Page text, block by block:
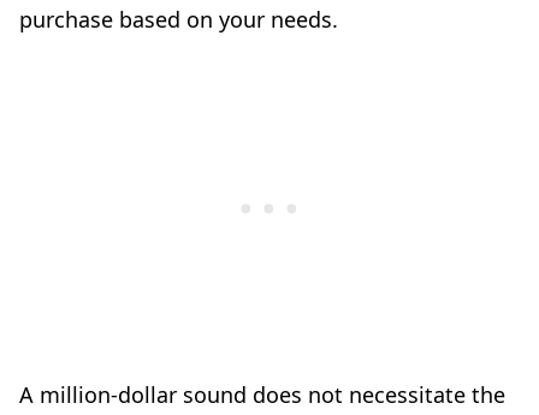
purchase based on your needs.
A million-dollar sound does not necessitate the